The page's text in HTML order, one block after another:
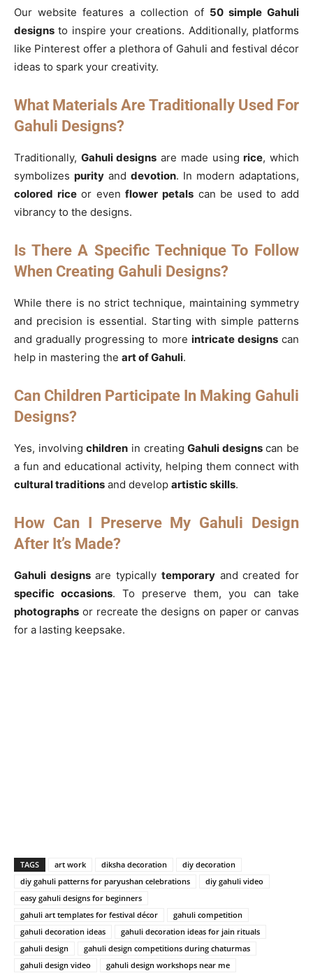
Our website features a collection of 50 simple Gahuli
designs to inspire your creations. Additionally, platforms
like Pinterest offer a plethora of Gahuli and festival décor
ideas to spark your creativity.
What Materials Are Traditionally Used For
Gahuli Designs?
Traditionally, Gahuli designs are made usingrice, which
symbolizes purity and devotion. In modern adaptations,
colored riceor evenflower petals can be used to add
vibrancy to the designs.
Is There A Specific Technique To Follow
When Creating Gahuli Designs?
While there is no strict technique, maintaining symmetry
and precision is essential. Starting with simple patterns
and gradually progressing to more intricate designscan
help in mastering the art of Gahuli.
Can Children Participate In Making Gahuli
Designs?
Yes, involvingchildren in creatingGahuli designscan be
a fun and educational activity, helping them connect with
cultural traditions and develop artistic skills.
How Can I Preserve My Gahuli Design
After It’s Made?
Gahuli designsare typically temporaryand created for
specific occasions. To preserve them, you can take
photographs or recreate the designs on paper or canvas
for a lasting keepsake.
TAGS art work diksha decoration
diy decoration
diy gahuli patterns for paryushan celebrations
diy gahuli video
easy gahuli designs for beginners
gahuli art templates for festival décor
gahuli competition
gahuli decoration ideas
gahuli decoration ideas for jain rituals
gahuli design
gahuli design competitions during chaturmas
gahuli design video
gahuli design workshops near me